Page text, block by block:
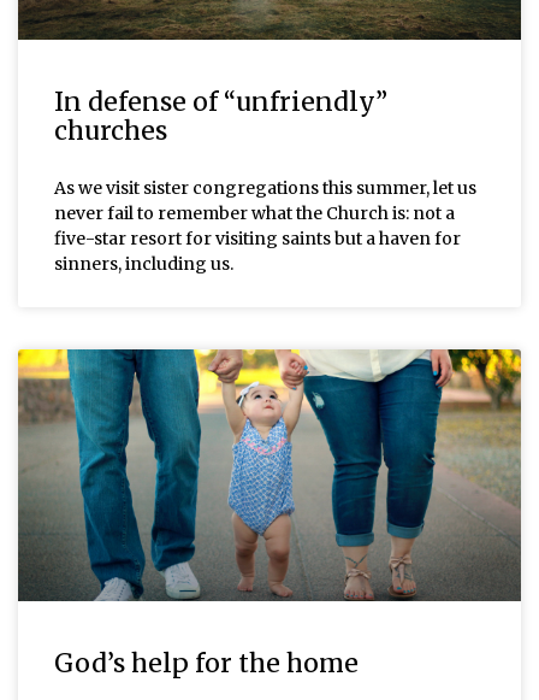
In defense of “unfriendly”
churches
As we visit sister congregations this summer, let us
never fail to remember what the Church is: not a
five-star resort for visiting saints but a haven for
sinners, including us.
God’s help for the home